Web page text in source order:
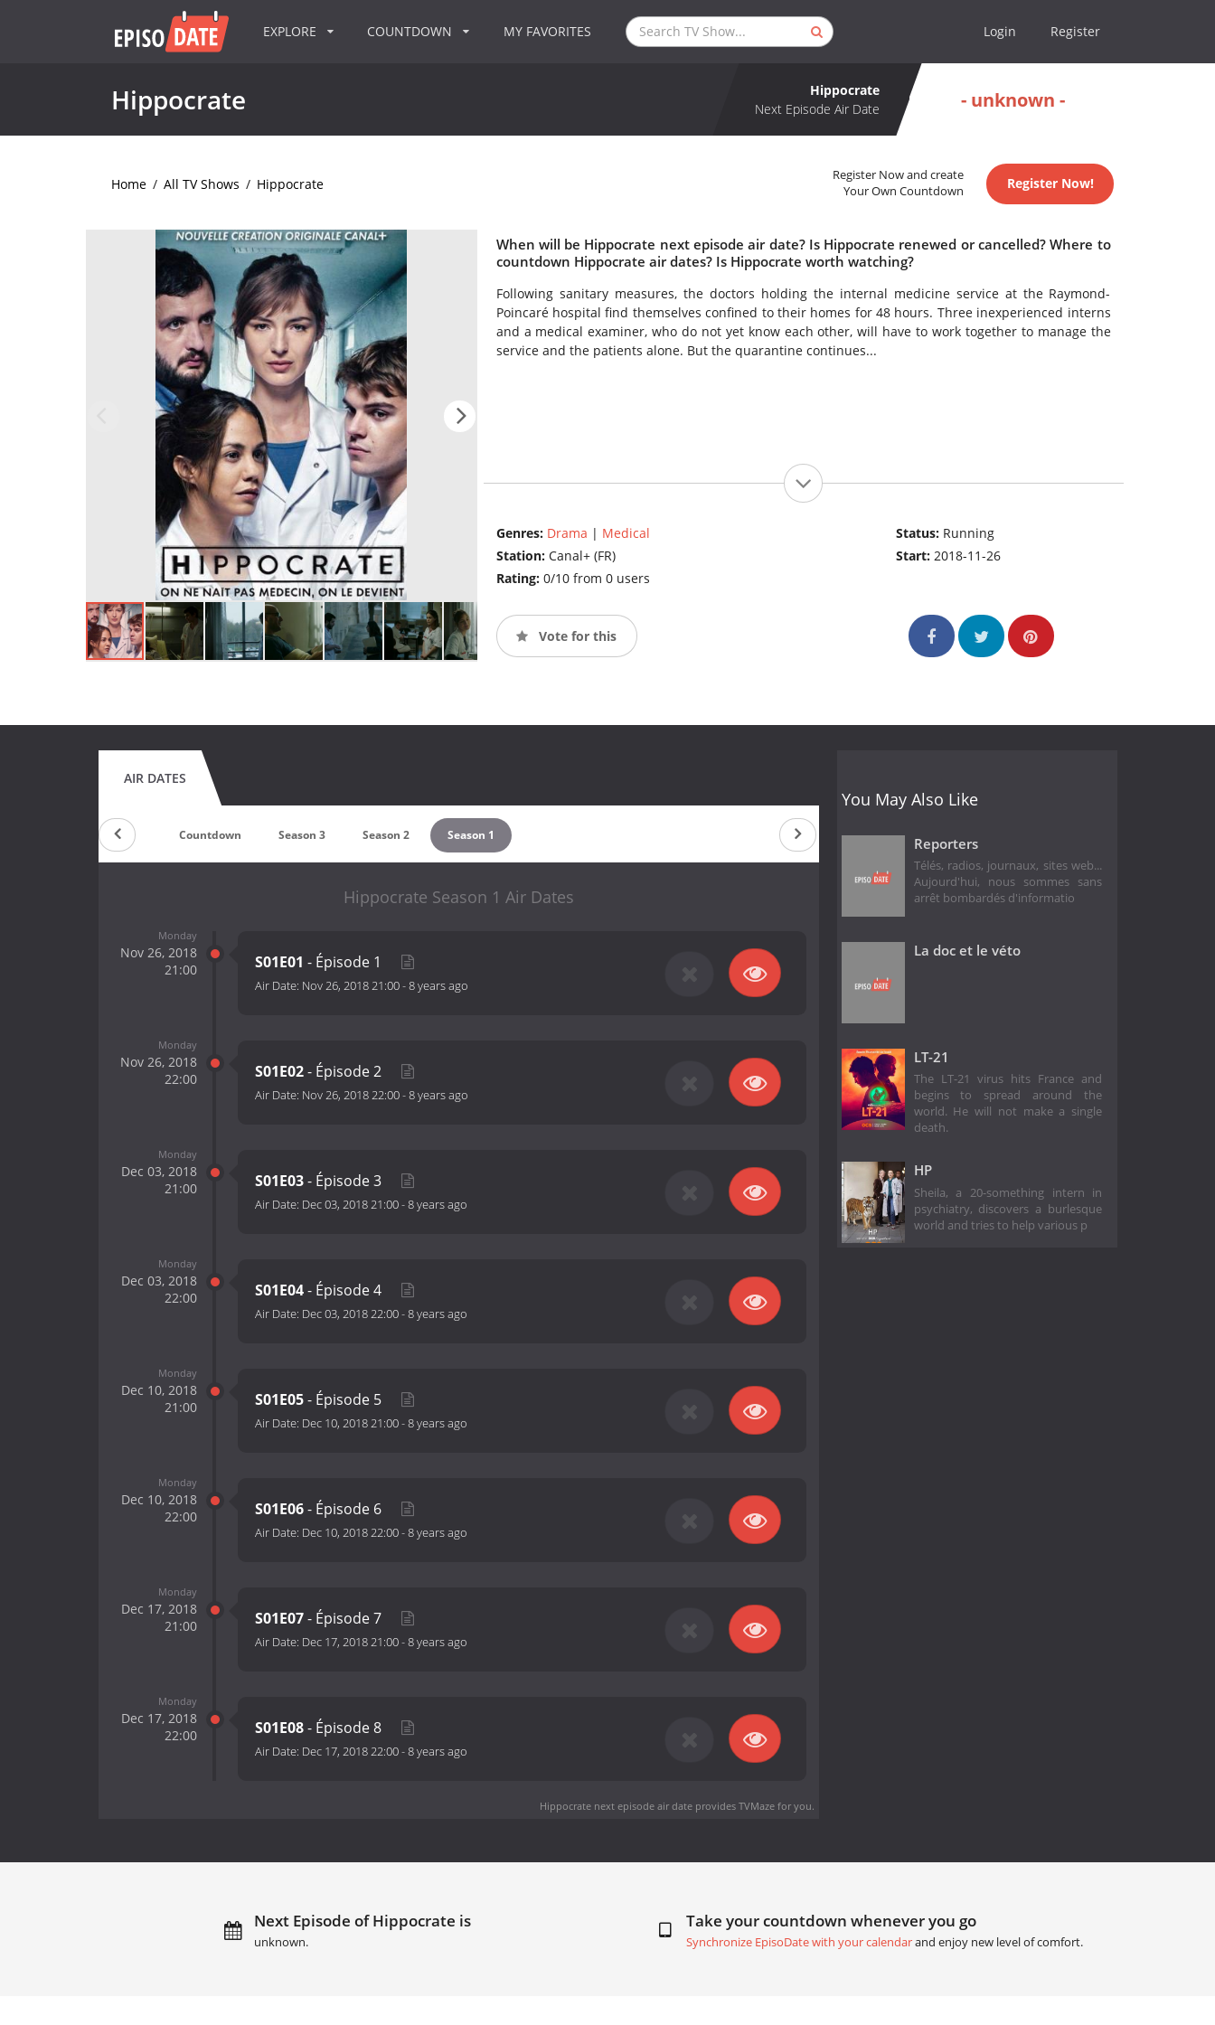
EXPLORE COUNTDOWN MY FAVORITES Login Register
Hippocrate
Hippocrate
Next Episode Air Date
- unknown -
Home / All TV Shows / Hippocrate
Register Now and create
Your Own Countdown
Register Now!
When will be Hippocrate next episode air date? Is Hippocrate renewed or cancelled? Where to
countdown Hippocrate air dates? Is Hippocrate worth watching?
Following sanitary measures, the doctors holding the internal medicine service at the Raymond-
Poincaré hospital find themselves confined to their homes for 48 hours. Three inexperienced interns
and a medical examiner, who do not yet know each other, will have to work together to manage the
service and the patients alone. But the quarantine continues...
Genres: Drama | Medical
Station: Canal+ (FR)
Rating: 0/10 from 0 users
Status: Running
Start:2018-11-26
Vote for this
AIR DATES
Countdown Season 3 Season 2 Season 1
Hippocrate Season 1 Air Dates
Monday
Nov 26, 2018
21:00
S01E01 - Épisode 1
Air Date: Nov 26, 2018 21:00-8 years ago
Monday
Nov 26, 2018
22:00
S01E02- Épisode 2
Air Date: Nov 26, 2018 22:00-8 years ago
Monday
Dec 03, 2018
21:00
S01E03- Épisode 3
Air Date: Dec 03, 2018 21:00-8 years ago
Monday
Dec 03, 2018
22:00
S01E04- Épisode 4
Air Date: Dec 03, 2018 22:00-8 years ago
Monday
Dec 10, 2018
21:00
S01E05- Épisode 5
Air Date: Dec 10, 2018 21:00-8 years ago
Monday
Dec 10, 2018
22:00
S01E06- Épisode 6
Air Date: Dec 10, 2018 22:00-8 years ago
Monday
Dec 17, 2018
21:00
S01E07- Épisode 7
Air Date: Dec 17, 2018 21:00-8 years ago
Monday
Dec 17, 2018
22:00
S01E08- Épisode 8
Air Date: Dec 17, 2018 22:00-8 years ago
Hippocrate next episode air dateprovides TVMaze for you.
You May Also Like
Reporters
Télés, radios, journaux, sites web...
Aujourd'hui, nous sommes sans
arrêt bombardés d'informatio
La doc et le véto
LT-21
The LT-21 virus hits France and
begins to spread around the
world. He will not make a single
death.
HP
Sheila, a 20-something intern in
psychiatry, discovers a burlesque
world and tries to help various p
Next Episode of Hippocrate is
unknown.
Take your countdown whenever you go
Synchronize EpisoDate with your calendarand enjoy new level of comfort.